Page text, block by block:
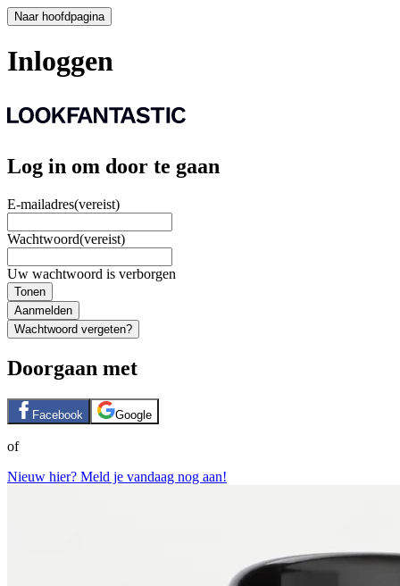
Naar hoofdpagina
Inloggen
Log in om door te gaan
E-mailadres(vereist)
Wachtwoord(vereist)
Uw wachtwoord is verborgen
Tonen
Aanmelden
Wachtwoord vergeten?
Doorgaan met
Facebook Google
of
Nieuw hier? Meld je vandaag nog aan!